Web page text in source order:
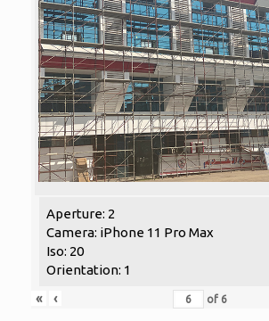
Aperture: 2
Camera: iPhone 11 Pro Max
Iso: 20
Orientation: 1
«
‹ of 6